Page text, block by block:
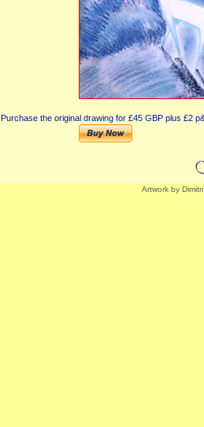
Purchase the original drawing for £45 GBP plus £2
Artwork by